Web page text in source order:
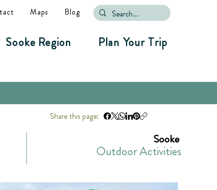
Maps Blog
Sooke Region Plan Your Trip
Share this page:
Sooke
Outdoor Activities